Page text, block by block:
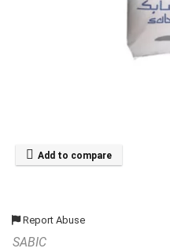
Add to compare
Report Abuse
SABIC